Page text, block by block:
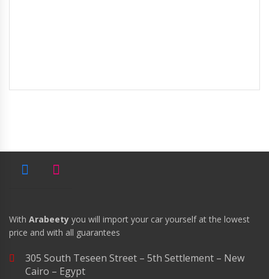
With Arabeety you will import your car yourself at the lowest
price and with all guarantees
305 South Teseen Street – 5th Settlement – New
Cairo – Egypt